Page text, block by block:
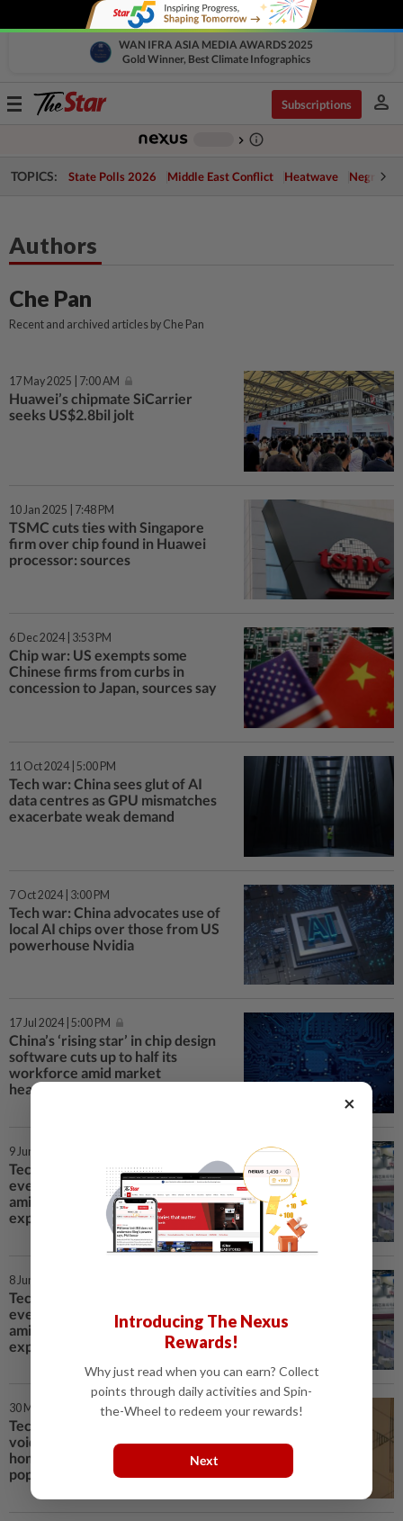
WAN IFRA ASIA MEDIA AWARDS 2025
Gold Winner, Best Climate Infographics
Toggle
Subscriptions person
chevron_right info_outline
TOPICS: State Polls 2026 Middle East Conflict Heatwave Negri
Authors
Che Pan
Recent and archived articles by Che Pan
17 May 2025 | 7:00 AM
Huawei’s chipmate SiCarrier
seeks US$2.8bil jolt
10 Jan 2025 | 7:48 PM
TSMC cuts ties with Singapore
firm over chip found in Huawei
processor: sources
6 Dec 2024 | 3:53 PM
Chip war: US exempts some
Chinese firms from curbs in
concession to Japan, sources say
11 Oct 2024 | 5:00 PM
Tech war: China sees glut of AI
data centres as GPU mismatches
exacerbate weak demand
7 Oct 2024 | 3:00 PM
Tech war: China advocates use of
local AI chips over those from US
powerhouse Nvidia
17 Jul 2024 | 5:00 PM
China’s ‘rising star’ in chip design
software cuts up to half its
workforce amid market
headwinds
9 Jun 2024 | 11:17 AM
Tech war: China chip industry
event woos fewer exhibitors
amid market headwinds, US
export restrictions
8 Jun 2024 | 3:28 PM
Tech war: China chip industry
event woos fewer exhibitors
amid market headwinds, US
export restrictions
30 May 2024 | 3:30 PM
Tech war: Huawei races to fill
void left by Nvidia in China, with
home-grown chips becoming
popular components in ‘AI boxes’
×
Introducing The Nexus
Rewards!
Why just read when you can earn? Collect
points through daily activities and Spin-
the-Wheel to redeem your rewards!
Next